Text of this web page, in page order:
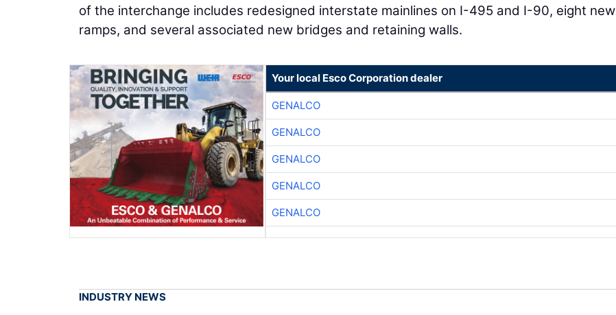
of the interchange includes redesigned interstate mainlines on I-495 and I-90, eight new
ramps, and several associated new bridges and retaining walls.
Your local Esco Corporation dealer
GENALCO
GENALCO
GENALCO
GENALCO
GENALCO
INDUSTRY NEWS